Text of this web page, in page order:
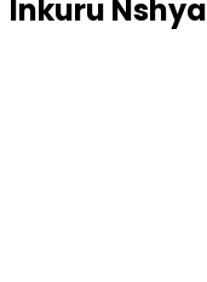
Inkuru Nshya